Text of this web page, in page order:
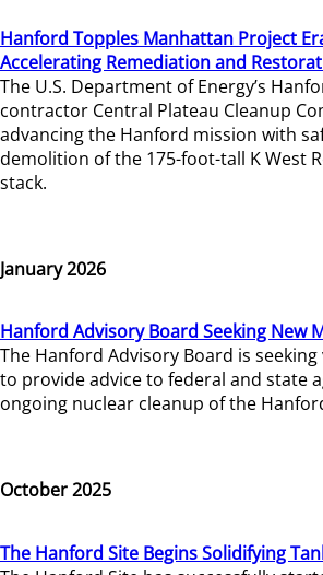
Hanford Topples Manhattan Project
Accelerating Remediation and
The U.S. Department of Energy’s
contractor Central Plateau Cleanup
advancing the Hanford mission with
demolition of the 175-foot-tall K West
stack.
January 2026
Hanford Advisory Board Seeking New
The Hanford Advisory Board is
to provide advice to federal and state
ongoing nuclear cleanup of the
October 2025
The Hanford Site Begins Solidifying